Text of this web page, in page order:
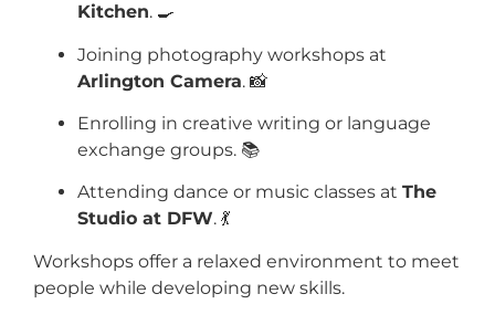
Kitchen. 🍳
Joining photography workshops at
Arlington Camera. 📸
Enrolling in creative writing or language
exchange groups. 📚
Attending dance or music classes at The
Studio at DFW. 💃
Workshops offer a relaxed environment to meet
people while developing new skills.